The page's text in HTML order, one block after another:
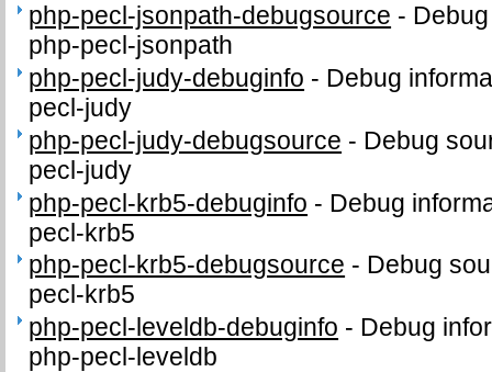
php-pecl-jsonpath-debugsource -
php-pecl-jsonpath
php-pecl-judy-debuginfo - Debug
pecl-judy
php-pecl-judy-debugsource - Debug
pecl-judy
php-pecl-krb5-debuginfo - Debug
pecl-krb5
php-pecl-krb5-debugsource - Debug
pecl-krb5
php-pecl-leveldb-debuginfo - Debug
php-pecl-leveldb